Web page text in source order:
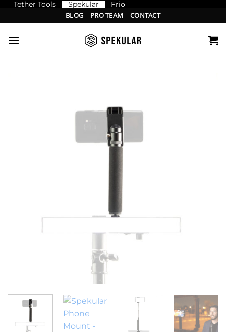
Tether Tools Spekular Frio
to
content
BLOG PRO TEAM CONTACT